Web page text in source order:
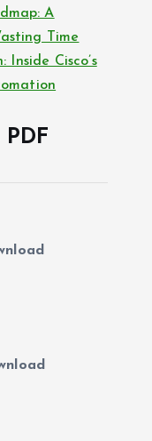
A
Time
Cisco’s